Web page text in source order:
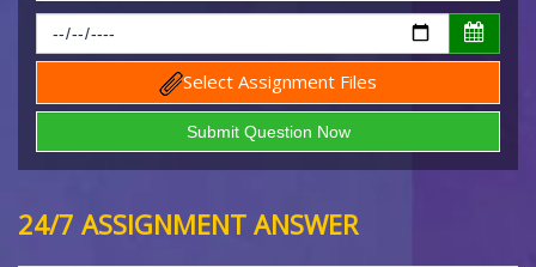
Select Assignment Files
24/7 ASSIGNMENT ANSWER